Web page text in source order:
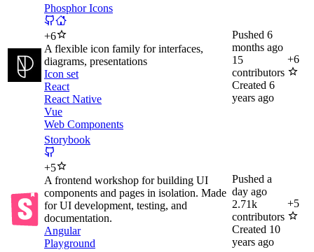
Phosphor Icons
+6
A flexible icon family for interfaces,
diagrams, presentations
Icon set
React
React Native
Vue
Web Components
Pushed 6
months ago
15
contributors
Created 6
years ago
+6
Storybook
+5
A frontend workshop for building UI
components and pages in isolation. Made
for UI development, testing, and
documentation.
Angular
Playground
Pushed a
day ago
2.71k
contributors
Created 10
years ago
+5